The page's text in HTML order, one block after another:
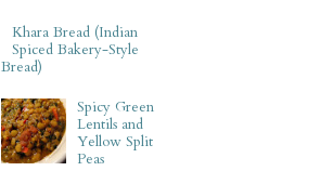
Khara Bread (Indian
Spiced Bakery-Style
Bread)
Spicy Green
Lentils and
Yellow Split
Peas